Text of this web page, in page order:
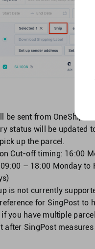
be sent from OneShip
status will be updated
up the parcel.
Cut-off timing: 16:00
– 18:00 Monday
is not currently
for SingPost to
you have multiple
after SingPost